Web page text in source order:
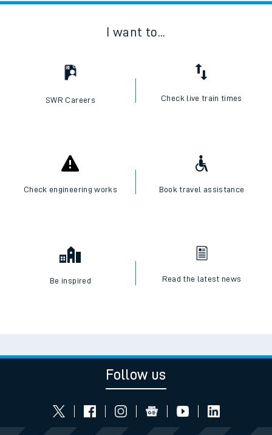
I want to...
SWR Careers Check live train times
Check engineering works Book travel assistance
Be inspired Read the latest news
Follow us